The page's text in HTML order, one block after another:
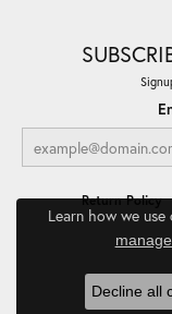
Return Policy
© 2026
Learn how we
Decline all